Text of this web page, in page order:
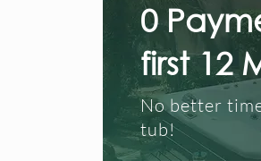
0
first 12
No better
tub!